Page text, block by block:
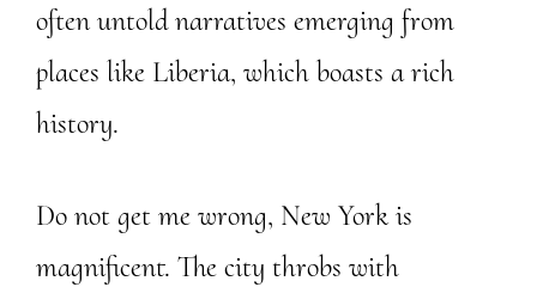
often untold narratives emerging from
places like Liberia, which boasts a rich
history.
Do not get me wrong, New York is
magnificent. The city throbs with